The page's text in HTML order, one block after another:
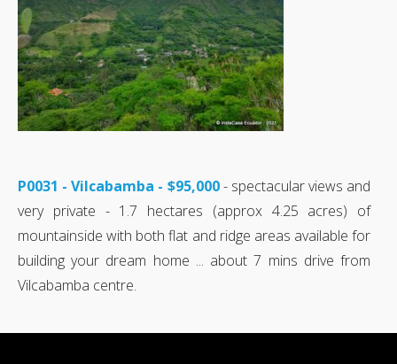
P0031 - Vilcabamba - $95,000- spectacular views and
very private - 1.7 hectares (approx 4.25 acres) of
mountainside with both flat and ridge areas available for
building your dream home ... about 7 mins drive from
Vilcabamba centre.